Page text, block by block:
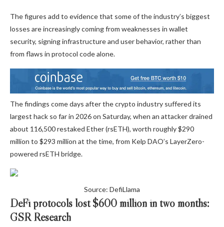
The figures add to evidence that some of the industry’s biggest
losses are increasingly coming from weaknesses in wallet
security, signing infrastructure and user behavior, rather than
from flaws in protocol code alone.
The findings come days after the crypto industry suffered its
largest hack so far in 2026 on Saturday, when an attacker drained
about 116,500 restaked Ether (rsETH), worth roughly $290
million to $293 million at the time, from Kelp DAO’s LayerZero-
powered rsETH bridge.
Source: DefiLlama
DeFi protocols lost $600 million in two months:
GSR Research